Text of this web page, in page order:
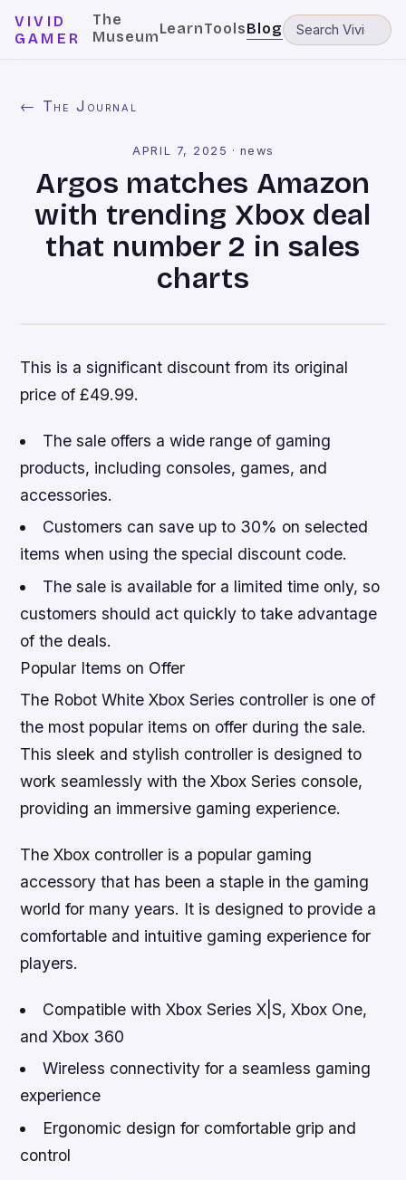
VIVID
GAMER
The
MuseumLearnToolsBlog
← The Journal
APRIL 7, 2025 ·news
Argos matches Amazon
with trending Xbox deal
that number 2 in sales
charts
This is a significant discount from its original
price of £49.99.
The sale offers a wide range of gaming
products, including consoles, games, and
accessories.
Customers can save up to 30% on selected
items when using the special discount code.
The sale is available for a limited time only, so
customers should act quickly to take advantage
of the deals.
Popular Items on Offer
The Robot White Xbox Series controller is one of
the most popular items on offer during the sale.
This sleek and stylish controller is designed to
work seamlessly with the Xbox Series console,
providing an immersive gaming experience.
The Xbox controller is a popular gaming
accessory that has been a staple in the gaming
world for many years. It is designed to provide a
comfortable and intuitive gaming experience for
players.
Compatible with Xbox Series X|S, Xbox One,
and Xbox 360
Wireless connectivity for a seamless gaming
experience
Ergonomic design for comfortable grip and
control